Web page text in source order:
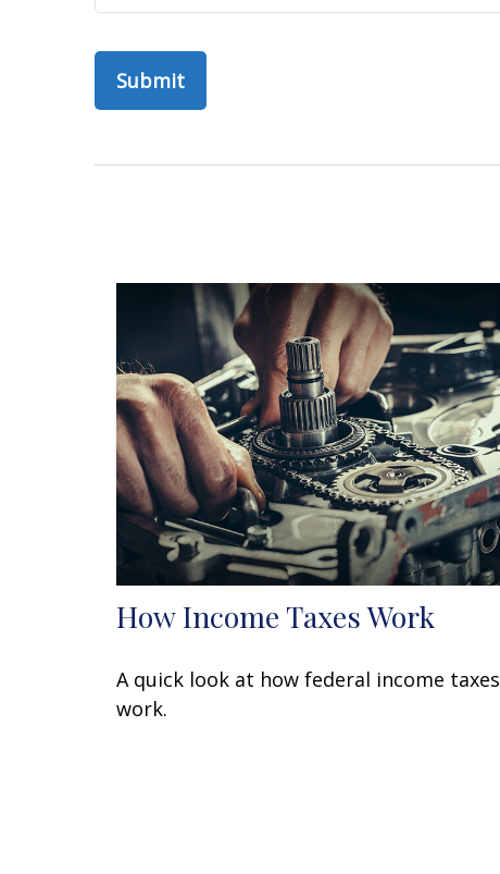
How Income Taxes Work
A quick look at how federal income taxes
work.